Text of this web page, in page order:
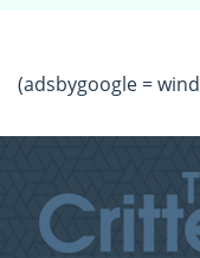
(adsbygoogle =